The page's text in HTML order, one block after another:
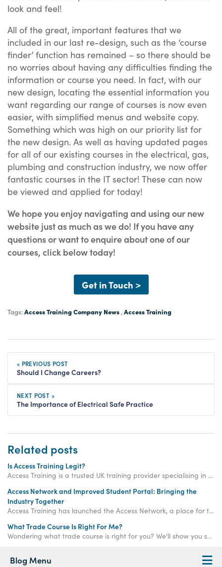
look and feel!
All of the great, important features that we
included in our last re-design, such as the ‘course
finder’ function has remained – so there should be
no worries about having any difficulties finding the
information or course you need. In fact, with our
new design, locating the essential information you
want regarding our range of courses is now even
easier, with simplified menus and website copy.
Something which was high on our priority list for
the new design. As well as having updated pages
for all of our existing courses in the electrical, gas,
plumbing and construction industry, we now offer
fantastic courses in the IT sector! These can now
be viewed and applied for today!
We hope you enjoy navigating and using our new
website just as much as we do! If you have any
questions or want to enquire about one of our
courses, click below today!
Get in Touch >
Tags:Access Training Company News , Access Training
« PREVIOUS POST
Should I Change Careers?
NEXT POST »
The Importance of Electrical Safe Practice
Related posts
Is Access Training Legit?
Access Training is a trusted UK training provider specialising in electrical, gas and plumbing courses. The company was established in 2003.
Access Network and Improved Student Portal: Bringing the
Industry Together
Access Training has launched the Access Network, a place for trade professionals to come together and build a stronger industry.
What Trade Course Is Right For Me?
Wondering what trade course is right for you? We'll show you some of the key skills needed to succeed in our trade courses.
Blog Menu